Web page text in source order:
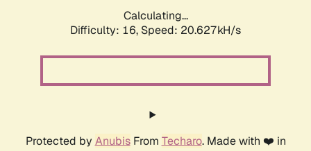
Calculating...
Difficulty: 16, Speed: 20.627kH/s
Protected by AnubisFrom Techaro. Made with ❤️ in